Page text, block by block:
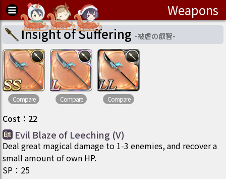
Weapons
Insight of Suffering -被虐の叡智-
Compare Compare Compare
Cost ： 22
Evil Blaze of Leeching (V)
Deal great magical damage to 1-3 enemies, and recover a
small amount of own HP.
SP ： 25